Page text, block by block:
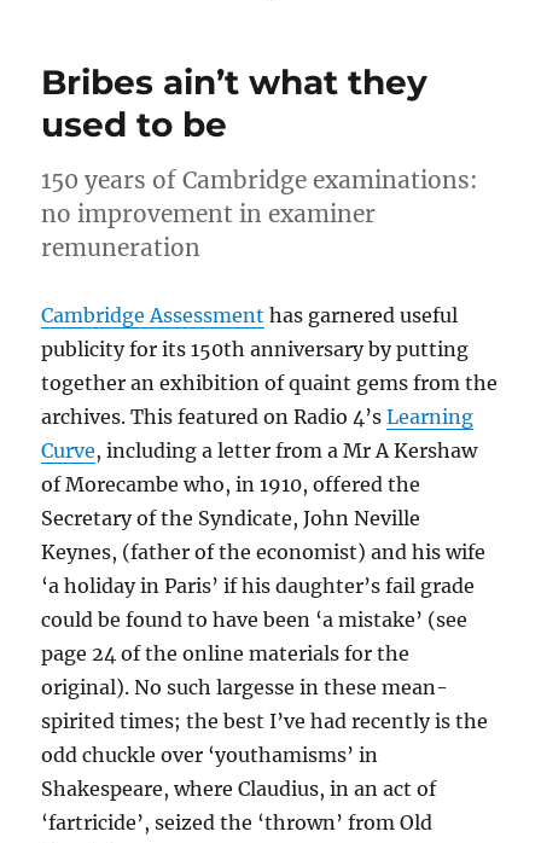
Bribes ain’t what they
used to be
150 years of Cambridge examinations:
no improvement in examiner
remuneration
Cambridge Assessment has garnered useful
publicity for its 150th anniversary by putting
together an exhibition of quaint gems from the
archives. This featured on Radio 4’sLearning
Curve, including a letter from a Mr A Kershaw
of Morecambe who, in 1910, offered the
Secretary of the Syndicate, John Neville
Keynes, (father of the economist) and his wife
‘a holiday in Paris’ if his daughter’s fail grade
could be found to have been ‘a mistake’ (see
page 24 of the online materials for the
original). No such largesse in these mean-
spirited times; the best I’ve had recently is the
odd chuckle over ‘youthamisms’ in
Shakespeare, where Claudius, in an act of
‘fartricide’, seized the ‘thrown’ from Old